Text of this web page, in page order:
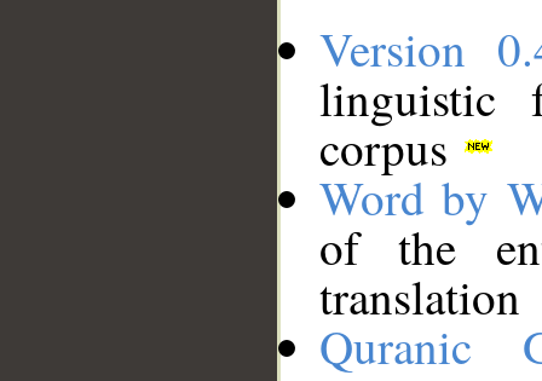
Version
linguistic
corpus
Word by
of the
translation
Quranic